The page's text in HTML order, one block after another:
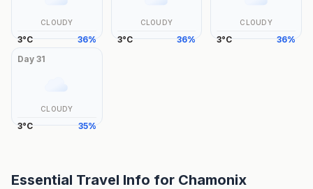
CLOUDY
3°C 36%
CLOUDY
3°C 36%
CLOUDY
3°C 36%
Day 31
CLOUDY
3°C 35%
Essential Travel Info for Chamonix